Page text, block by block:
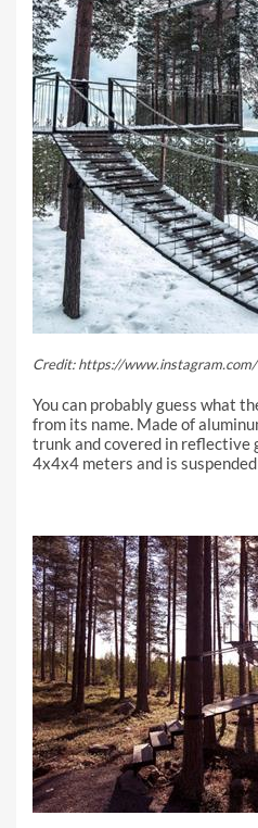
Credit: https://
You can probably guess what
from its name. Made of
trunk and covered in reflective
4x4x4 meters and is